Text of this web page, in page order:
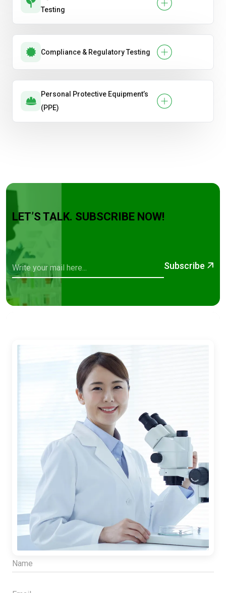
Testing
Compliance & Regulatory Testing
Personal Protective Equipment’s
(PPE)
LET’S TALK. SUBSCRIBE NOW!
Subscribe